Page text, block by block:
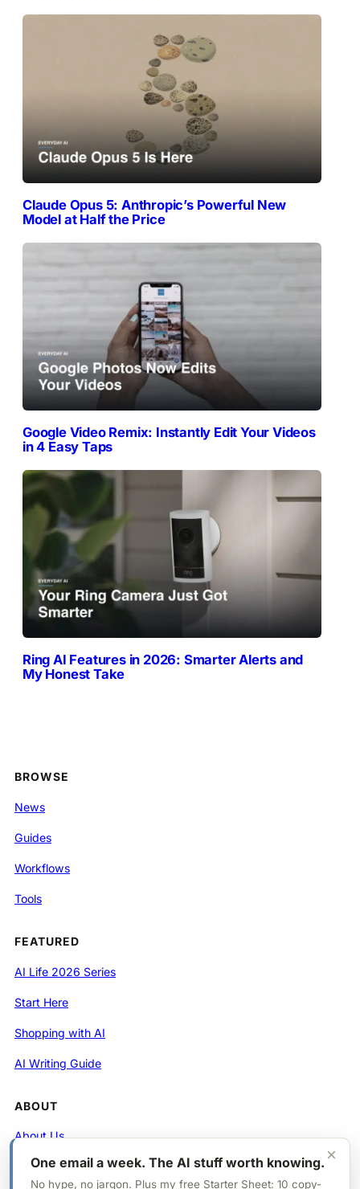
Claude Opus 5: Anthropic’s Powerful New
Model at Half the Price
Google Video Remix: Instantly Edit Your Videos
in 4 Easy Taps
Ring AI Features in 2026: Smarter Alerts and
My Honest Take
BROWSE
News
Guides
Workflows
Tools
FEATURED
AI Life 2026 Series
Start Here
Shopping with AI
AI Writing Guide
ABOUT
About Us
Contact
×
One email a week. The AI stuff worth knowing.
No hype, no jargon. Plus my free Starter Sheet: 10 copy-